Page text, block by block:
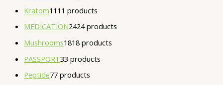
Kratom11 11 products
MEDICATION2424 products
Mushrooms1818 products
PASSPORT33 products
Peptide77 products